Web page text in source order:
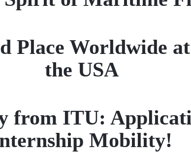
Place Worldwide
the USA
from ITU:
Mobility!